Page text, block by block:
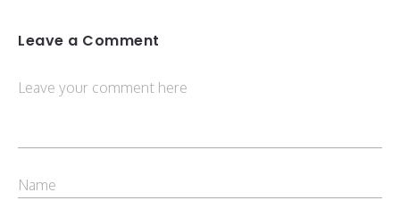
Leave a Comment